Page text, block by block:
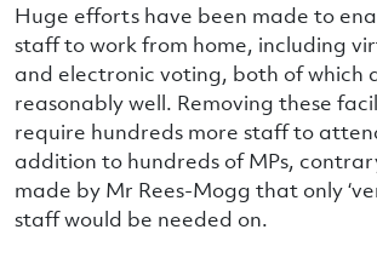
Huge efforts have been made to
staff to work from home, including
and electronic voting, both of which
reasonably well. Removing these
require hundreds more staff to
addition to hundreds of MPs,
made by Mr Rees-Mogg that only
staff would be needed on.